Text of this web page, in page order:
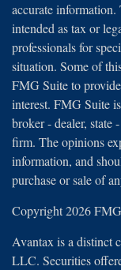
accurate
intended as tax or
professionals for
situation. Some of
FMG Suite to
interest. FMG Suite
broker - dealer, state
firm. The opinions
information, and
purchase or sale of
Copyright 2026
Avantax is a distinct
LLC. Securities